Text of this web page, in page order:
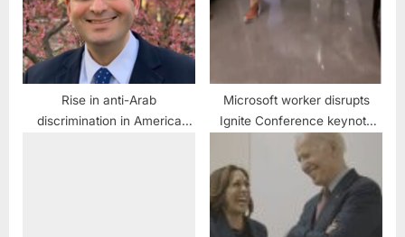
Rise in anti-Arab
discrimination in America
Microsoft worker disrupts
Ignite Conference keynote
speech, protests target
conference venue in San
Francisco, Microsoft
headquarters in Redmond,
Microsoft European hub in